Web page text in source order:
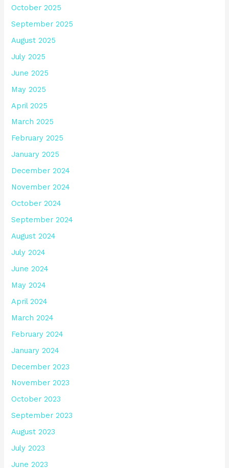
October 2025
September 2025
August 2025
July 2025
June 2025
May 2025
April 2025
March 2025
February 2025
January 2025
December 2024
November 2024
October 2024
September 2024
August 2024
July 2024
June 2024
May 2024
April 2024
March 2024
February 2024
January 2024
December 2023
November 2023
October 2023
September 2023
August 2023
July 2023
June 2023